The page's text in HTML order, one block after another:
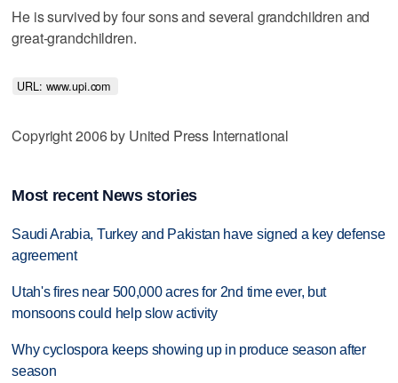
He is survived by four sons and several grandchildren and
great-grandchildren.
URL: www.upi.com
Copyright 2006 by United Press International
Most recent News stories
Saudi Arabia, Turkey and Pakistan have signed a key defense
agreement
Utah's fires near 500,000 acres for 2nd time ever, but
monsoons could help slow activity
Why cyclospora keeps showing up in produce season after
season